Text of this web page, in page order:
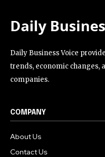
Daily Business Voice
trends, economic changes,
companies.
COMPANY
About Us
Contact Us